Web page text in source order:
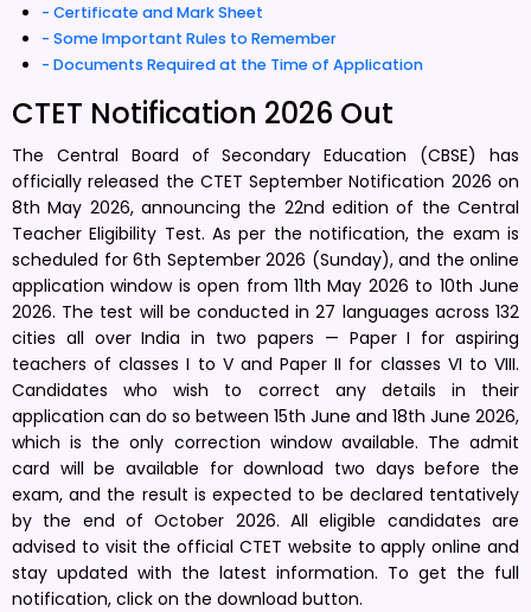
Certificate and Mark Sheet
Some Important Rules to Remember
Documents Required at the Time of Application
CTET Notification 2026 Out
The Central Board of Secondary Education (CBSE) has
officially released the CTET September Notification 2026 on
8th May 2026, announcing the 22nd edition of the Central
Teacher Eligibility Test. As per the notification, the exam is
scheduled for 6th September 2026 (Sunday), and the online
application window is open from 11th May 2026 to 10th June
2026. The test will be conducted in 27 languages across 132
cities all over India in two papers — Paper I for aspiring
teachers of classes I to V and Paper II for classes VI to VIII.
Candidates who wish to correct any details in their
application can do so between 15th June and 18th June 2026,
which is the only correction window available. The admit
card will be available for download two days before the
exam, and the result is expected to be declared tentatively
by the end of October 2026. All eligible candidates are
advised to visit the official CTET website to apply online and
stay updated with the latest information. To get the full
notification, click on the download button.